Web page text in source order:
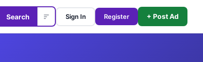
Search Sign In Register + Post Ad